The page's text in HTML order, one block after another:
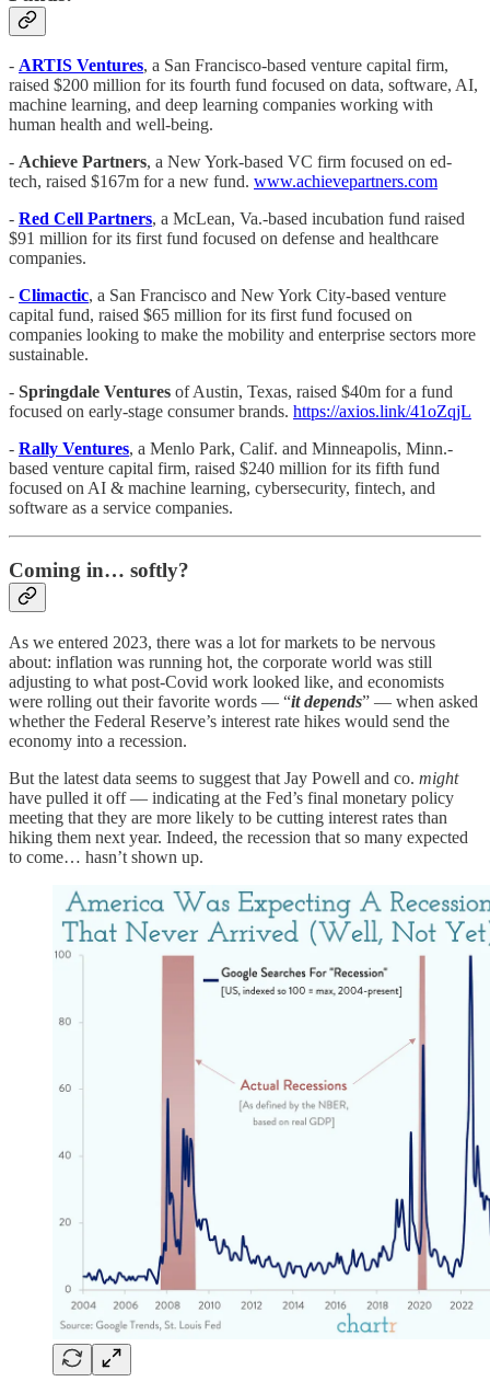
- ARTIS Ventures, a San Francisco-based venture capital firm,
raised $200 million for its fourth fund focused on data, software, AI,
machine learning, and deep learning companies working with
human health and well-being.
- Achieve Partners, a New York-based VC firm focused on ed-
tech, raised $167m for a new fund. www.achievepartners.com
- Red Cell Partners, a McLean, Va.-based incubation fund raised
$91 million for its first fund focused on defense and healthcare
companies.
- Climactic, a San Francisco and New York City-based venture
capital fund, raised $65 million for its first fund focused on
companies looking to make the mobility and enterprise sectors more
sustainable.
- Springdale Ventures of Austin, Texas, raised $40m for a fund
focused on early-stage consumer brands. https://axios.link/41oZqjL
- Rally Ventures, a Menlo Park, Calif. and Minneapolis, Minn.-
based venture capital firm, raised $240 million for its fifth fund
focused on AI & machine learning, cybersecurity, fintech, and
software as a service companies.
Coming in… softly?
As we entered 2023, there was a lot for markets to be nervous
about: inflation was running hot, the corporate world was still
adjusting to what post-Covid work looked like, and economists
were rolling out their favorite words — “it depends” — when asked
whether the Federal Reserve’s interest rate hikes would send the
economy into a recession.
But the latest data seems to suggest that Jay Powell and co. might
have pulled it off — indicating at the Fed’s final monetary policy
meeting that they are more likely to be cutting interest rates than
hiking them next year. Indeed, the recession that so many expected
to come… hasn’t shown up.